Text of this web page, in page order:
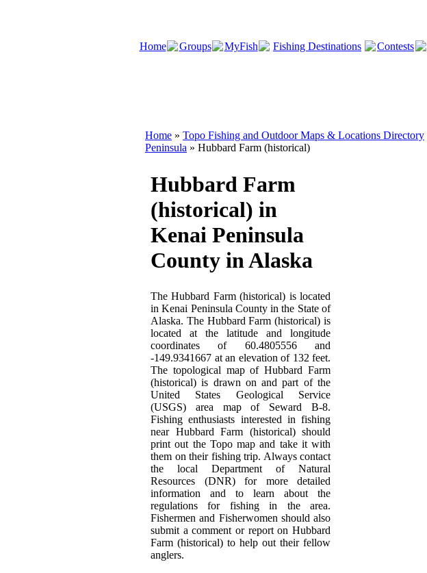
Home Groups MyFish Fishing Destinations Contests
Home » Topo Fishing and Outdoor Maps & Locations Directory
Peninsula » Hubbard Farm (historical)
Hubbard Farm
(historical) in
Kenai Peninsula
County in Alaska
The Hubbard Farm (historical) is located
in Kenai Peninsula County in the State of
Alaska. The Hubbard Farm (historical) is
located at the latitude and longitude
coordinates of 60.4805556 and
-149.9341667 at an elevation of 132 feet.
The topological map of Hubbard Farm
(historical) is drawn on and part of the
United States Geological Service
(USGS) area map of Seward B-8.
Fishing enthusiasts interested in fishing
near Hubbard Farm (historical) should
print out the Topo map and take it with
them on their fishing trip. Always contact
the local Department of Natural
Resources (DNR) for more detailed
information and to learn about the
regulations for fishing in the area.
Fishermen and Fisherwomen should also
submit a comment or report on Hubbard
Farm (historical) to help out their fellow
anglers.